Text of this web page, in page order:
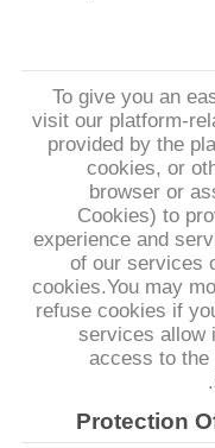
To give you an
visit our platform-
provided by the
cookies, or
browser or
Cookies) to
experience and
of our services
cookies.You may
refuse cookies if
services allow
access to the
Protection